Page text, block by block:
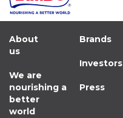
About
us
We are
nourishing a
better
world
Brands
Investors
Press